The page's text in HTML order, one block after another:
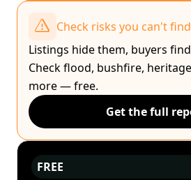
Check risks you can't
Listings hide them, buyers
Check flood, bushfire,
more — free.
Get the full
FREE